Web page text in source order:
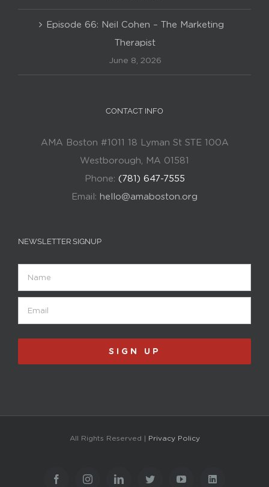
Episode 66: Neil Cohen – The Marketing
Therapist
June 8, 2026
CONTACT INFO
AMA Boston #1011 18 Lyman St STE 100A
Westborough, MA 01581
Phone: (781) 647-7555
Email: hello@amaboston.org
NEWSLETTER SIGNUP
SIGN UP
All Rights Reserved | Privacy Policy
FacebookInstagramLinkedInTwitter YouTubeLinkedIn